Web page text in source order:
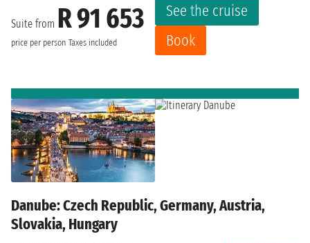
Suite from R 91 653
price per person Taxes included
See the cruise
Book
Danube: Czech Republic, Germany, Austria,
Slovakia, Hungary